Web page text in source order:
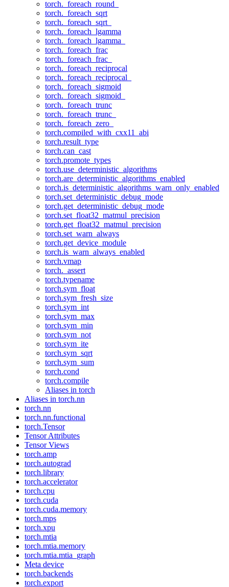
torch._foreach_round_
torch._foreach_sqrt
torch._foreach_sqrt_
torch._foreach_lgamma
torch._foreach_lgamma_
torch._foreach_frac
torch._foreach_frac_
torch._foreach_reciprocal
torch._foreach_reciprocal_
torch._foreach_sigmoid
torch._foreach_sigmoid_
torch._foreach_trunc
torch._foreach_trunc_
torch._foreach_zero_
torch.compiled_with_cxx11_abi
torch.result_type
torch.can_cast
torch.promote_types
torch.use_deterministic_algorithms
torch.are_deterministic_algorithms_enabled
torch.is_deterministic_algorithms_warn_only_enabled
torch.set_deterministic_debug_mode
torch.get_deterministic_debug_mode
torch.set_float32_matmul_precision
torch.get_float32_matmul_precision
torch.set_warn_always
torch.get_device_module
torch.is_warn_always_enabled
torch.vmap
torch._assert
torch.typename
torch.sym_float
torch.sym_fresh_size
torch.sym_int
torch.sym_max
torch.sym_min
torch.sym_not
torch.sym_ite
torch.sym_sqrt
torch.sym_sum
torch.cond
torch.compile
Aliases in torch
Aliases in torch.nn
torch.nn
torch.nn.functional
torch.Tensor
Tensor Attributes
Tensor Views
torch.amp
torch.autograd
torch.library
torch.accelerator
torch.cpu
torch.cuda
torch.cuda.memory
torch.mps
torch.xpu
torch.mtia
torch.mtia.memory
torch.mtia.mtia_graph
Meta device
torch.backends
torch.export